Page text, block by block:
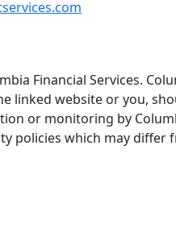
Financial Services.
website or you,
or monitoring by
policies which may differ